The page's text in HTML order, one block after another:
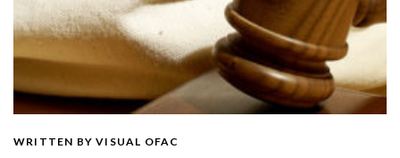
WRITTEN BY VISUAL OFAC